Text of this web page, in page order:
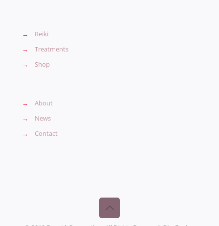
→
Reiki
→
Treatments
→
Shop
→
About
→
News
→
Contact